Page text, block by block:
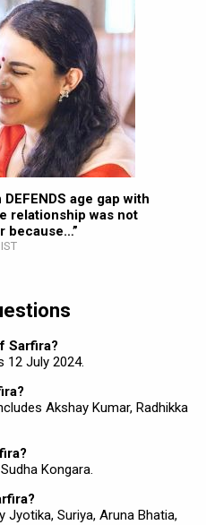
age gap with
relationship was not
because…”
Sarfira?
12 July 2024.
Akshay Kumar, Radhikka
Kongara.
Jyotika, Suriya, Aruna Bhatia,